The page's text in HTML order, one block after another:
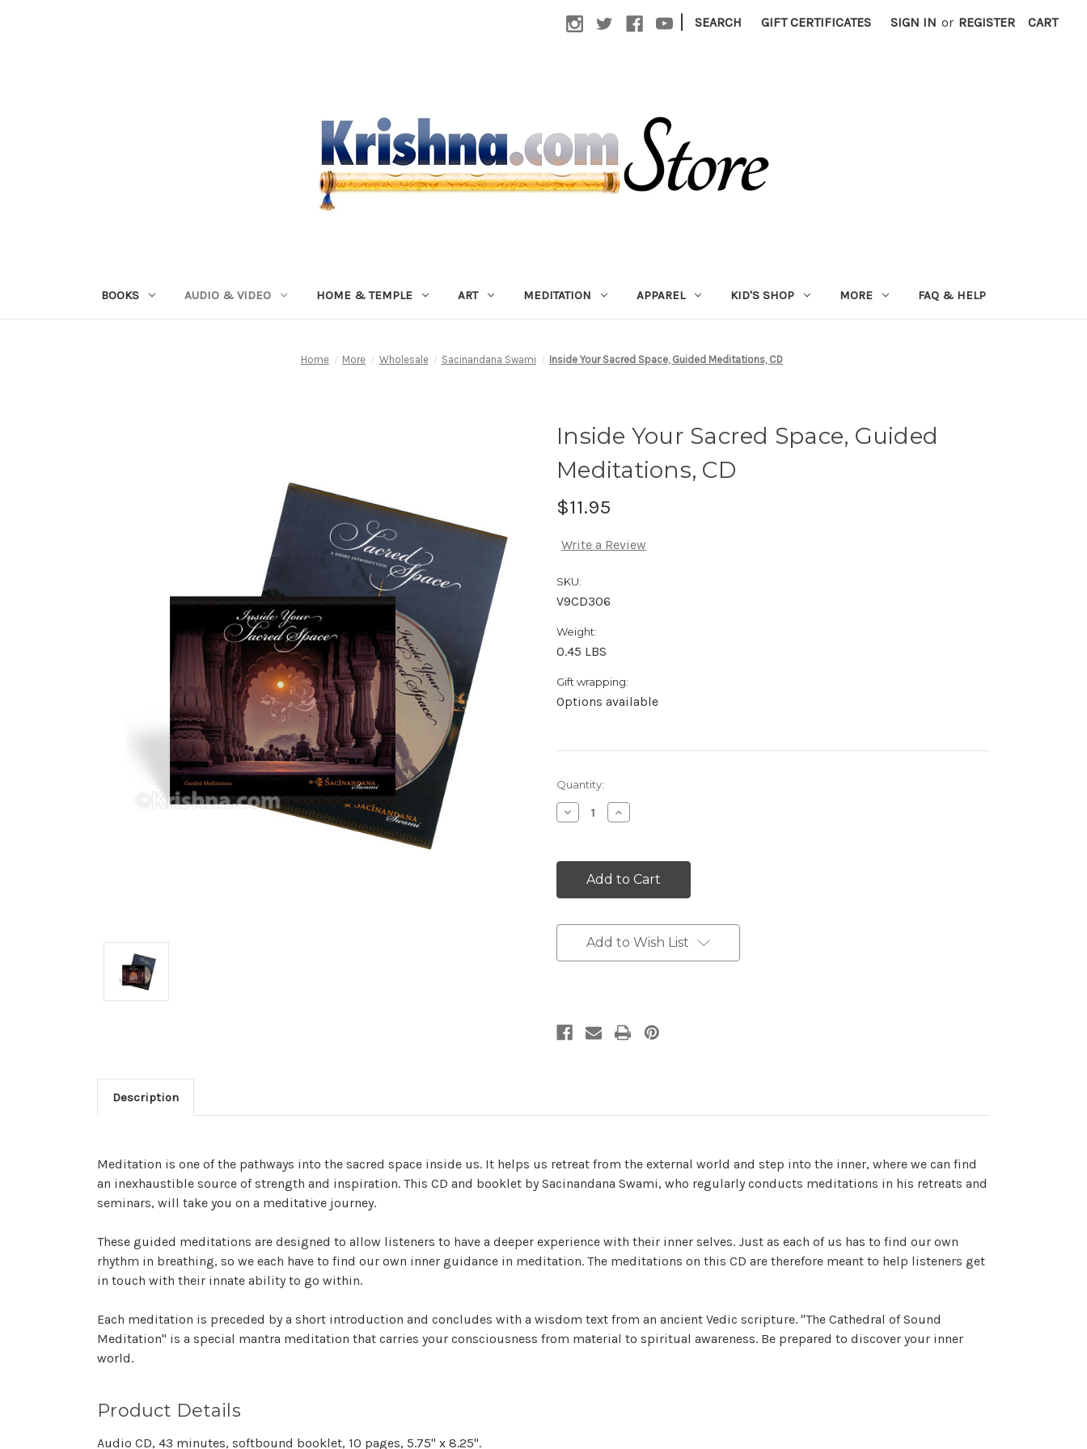
| SEARCH GIFT CERTIFICATES SIGN IN or REGISTER CART
BOOKS AUDIO & VIDEO HOME & TEMPLE ART MEDITATION APPAREL KID'S SHOP MORE FAQ & HELP
Home More Wholesale Sacinandana Swami Inside Your Sacred Space, Guided Meditations, CD
Inside Your Sacred Space, Guided
Meditations, CD
$11.95
Write a Review
SKU:
V9CD306
Weight:
0.45 LBS
Gift wrapping:
Options available
Current
Stock:
Quantity:
Decrease
Quantity:
Increase
Quantity:
Add to Wish List
Description
Meditation is one of the pathways into the sacred space inside us. It helps us retreat from the external world and step into the inner, where we can find
an inexhaustible source of strength and inspiration. This CD and booklet by Sacinandana Swami, who regularly conducts meditations in his retreats and
seminars, will take you on a meditative journey.
These guided meditations are designed to allow listeners to have a deeper experience with their inner selves. Just as each of us has to find our own
rhythm in breathing, so we each have to find our own inner guidance in meditation. The meditations on this CD are therefore meant to help listeners get
in touch with their innate ability to go within.
Each meditation is preceded by a short introduction and concludes with a wisdom text from an ancient Vedic scripture. "The Cathedral of Sound
Meditation" is a special mantra meditation that carries your consciousness from material to spiritual awareness. Be prepared to discover your inner
world.
Product Details
Audio CD, 43 minutes, softbound booklet, 10 pages, 5.75" x 8.25".